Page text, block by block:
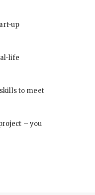
up
life
to meet
– you